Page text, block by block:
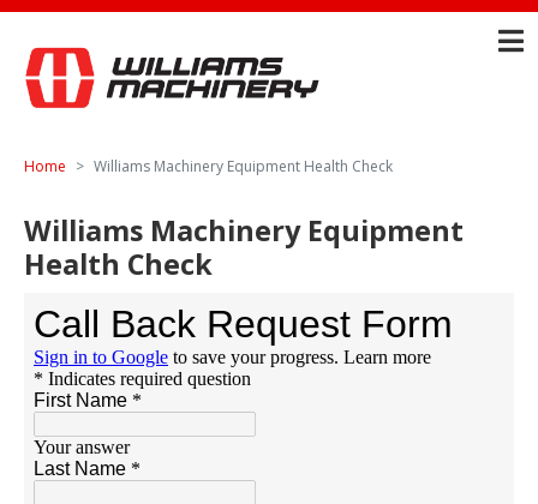
Home Williams Machinery Equipment Health Check
Williams Machinery Equipment
Health Check